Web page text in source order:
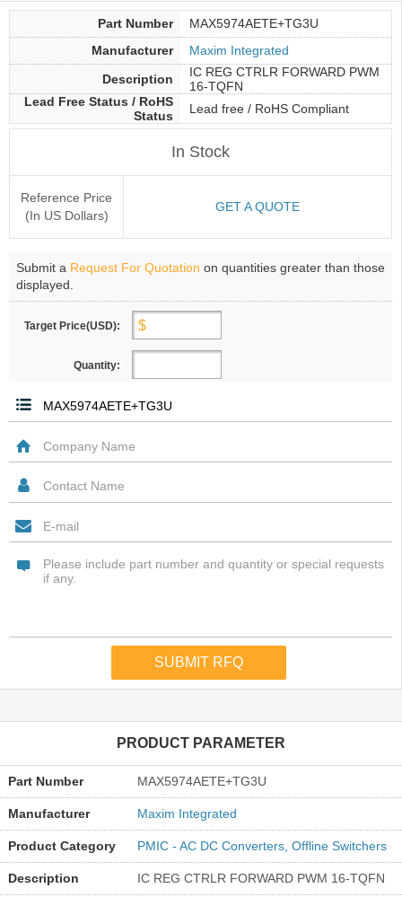
Part Number
MAX5974AETE+TG3U
Manufacturer
Maxim Integrated
Description
IC REG CTRLR FORWARD PWM
16-TQFN
Lead Free Status / RoHS
Status
Lead free / RoHS Compliant
In Stock
Reference Price
(In US Dollars)
GET A QUOTE
Submit a Request For Quotation on quantities greater than those
displayed.
Target Price(USD):
Quantity:
PRODUCT PARAMETER
Part Number MAX5974AETE+TG3U
Manufacturer Maxim Integrated
Product Category PMIC - AC DC Converters, Offline Switchers
Description IC REG CTRLR FORWARD PWM 16-TQFN